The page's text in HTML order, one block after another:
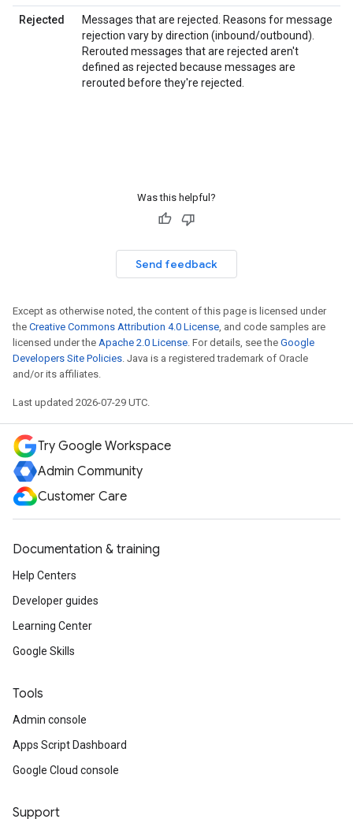
Rejected
Messages that are rejected. Reasons for message
rejection vary by direction (inbound/outbound).
Rerouted messages that are rejected aren't
defined as rejected because messages are
rerouted before they're rejected.
Was this helpful?
Send feedback
Except as otherwise noted, the content of this page is licensed under
the Creative Commons Attribution 4.0 License, and code samples are
licensed under the Apache 2.0 License. For details, see the Google
Developers Site Policies. Java is a registered trademark of Oracle
and/or its affiliates.
Last updated 2026-07-29 UTC.
Try Google Workspace
Admin Community
Customer Care
Documentation & training
Help Centers
Developer guides
Learning Center
Google Skills
Tools
Admin console
Apps Script Dashboard
Google Cloud console
Support